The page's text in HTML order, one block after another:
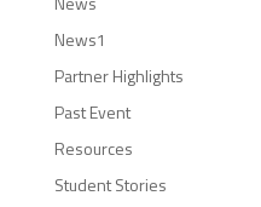
News1
Partner Highlights
Past Event
Resources
Student Stories